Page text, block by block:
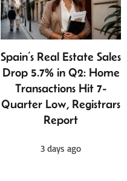
Spain’s Real Estate Sales
Drop 5.7% in Q2: Home
Transactions Hit 7-
Quarter Low, Registrars
Report
3 days ago